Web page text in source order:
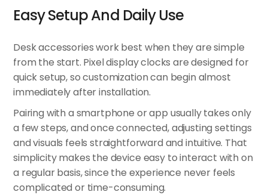
Easy Setup And Daily Use
Desk accessories work best when they are simple
from the start. Pixel display clocks are designed for
quick setup, so customization can begin almost
immediately after installation.
Pairing with a smartphone or app usually takes only
a few steps, and once connected, adjusting settings
and visuals feels straightforward and intuitive. That
simplicity makes the device easy to interact with on
a regular basis, since the experience never feels
complicated or time-consuming.